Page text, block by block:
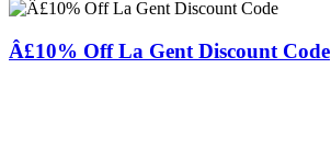
Â£10% Off La Gent Discount Code